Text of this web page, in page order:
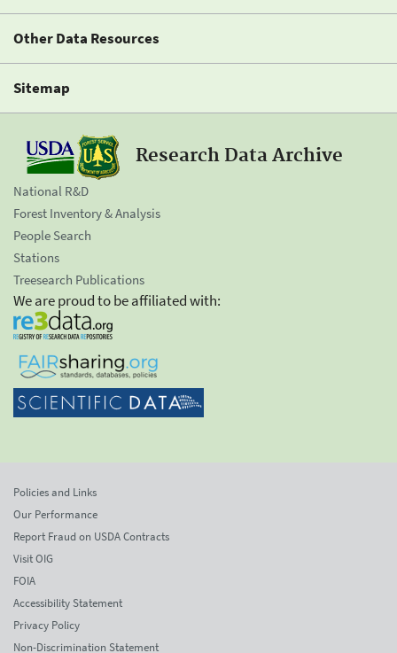
Other Data Resources
Sitemap
Research Data Archive
National R&D
Forest Inventory & Analysis
People Search
Stations
Treesearch Publications
We are proud to be affiliated with:
Policies and Links
Our Performance
Report Fraud on USDA Contracts
Visit OIG
FOIA
Accessibility Statement
Privacy Policy
Non-Discrimination Statement